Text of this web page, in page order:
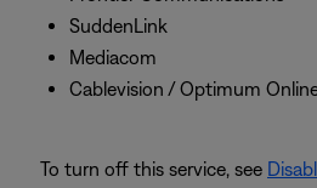
SuddenLink
Mediacom
Cablevision / Optimum
To turn off this service, see